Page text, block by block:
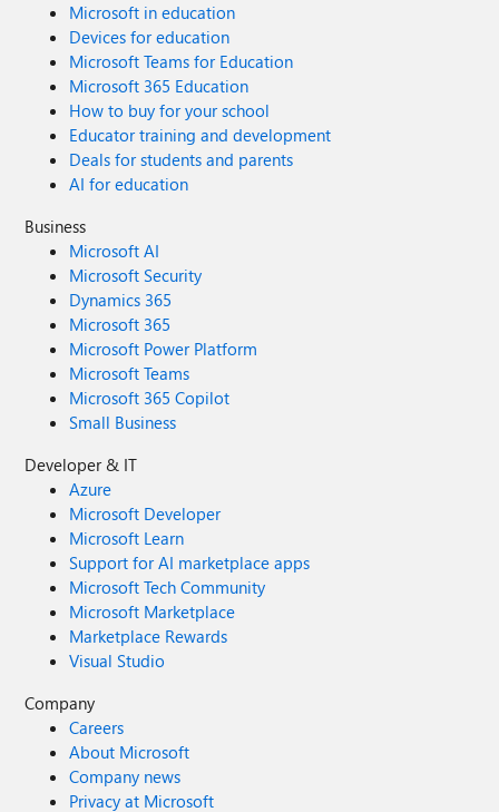
Microsoft in education
Devices for education
Microsoft Teams for Education
Microsoft 365 Education
How to buy for your school
Educator training and development
Deals for students and parents
AI for education
Business
Microsoft AI
Microsoft Security
Dynamics 365
Microsoft 365
Microsoft Power Platform
Microsoft Teams
Microsoft 365 Copilot
Small Business
Developer & IT
Azure
Microsoft Developer
Microsoft Learn
Support for AI marketplace apps
Microsoft Tech Community
Microsoft Marketplace
Marketplace Rewards
Visual Studio
Company
Careers
About Microsoft
Company news
Privacy at Microsoft